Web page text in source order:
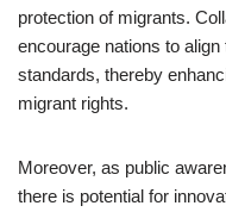
protection of migrants.
encourage nations to
standards, thereby
migrant rights.
Moreover, as public
there is potential for